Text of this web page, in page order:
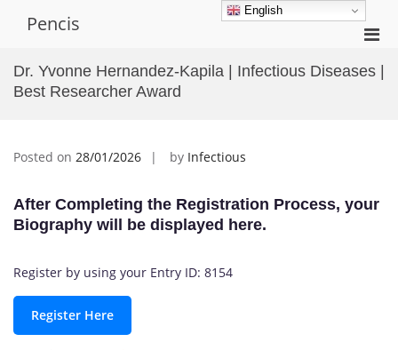
Pencis
for
Dr. Yvonne Hernandez-Kapila | Infectious Diseases |
Best Researcher Award
Posted on 28/01/2026 by Infectious
After Completing the Registration Process, your
Biography will be displayed here.
Register by using your Entry ID: 8154
Register Here
English